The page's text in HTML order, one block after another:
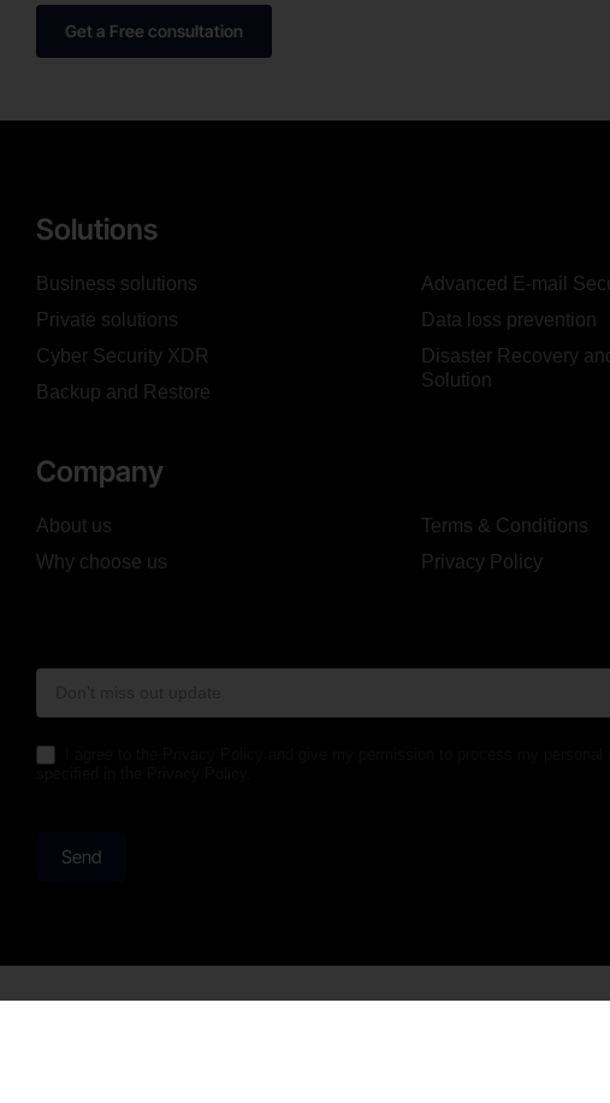
Get a Free consultation
Solutions
Business solutions
Private solutions
Cyber Security XDR
Backup and Restore
Advanced E-mail
Data loss prevention
Disaster Recovery
Solution
Company
About us
Why choose us
Terms & Conditions
Privacy Policy
Form
Send
Telephone opening hours
Njalsgade 21 F 2,